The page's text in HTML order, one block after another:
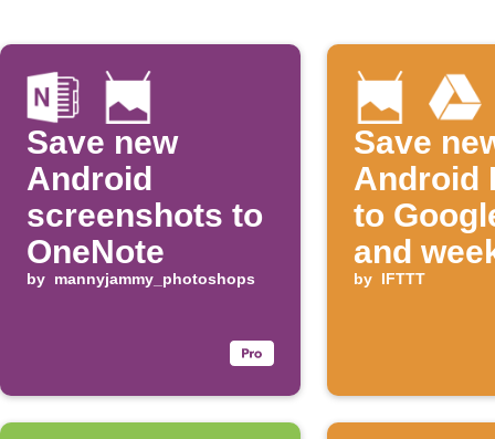
Save new
Android
screenshots to
OneNote
by mannyjammy_photoshops
Save
Android
to
and
digest
by IFTTT